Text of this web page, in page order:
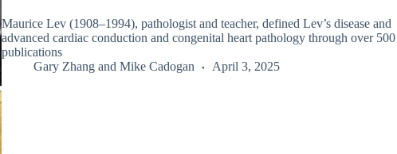
Maurice Lev (1908–1994), pathologist and teacher, defined Lev’s disease and
advanced cardiac conduction and congenital heart pathology through over 500
publications
Gary Zhangand Mike Cadogan April 3, 2025